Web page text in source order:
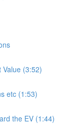
Value (3:52)
etc (1:53)
the EV (1:44)